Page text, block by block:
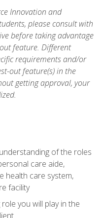
Innovation and
please consult with
before taking advantage
feature. Different
requirements and/or
out feature(s) in the
getting approval, your
of the roles
care aide,
health care system,
facility
you will play in the